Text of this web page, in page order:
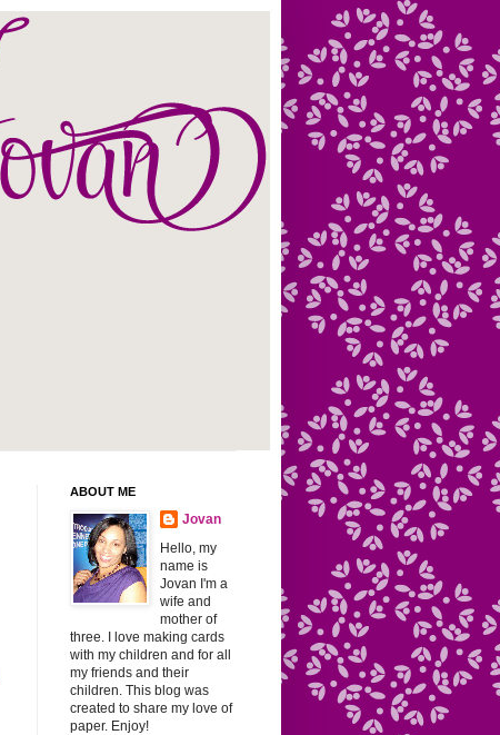
ABOUT ME
Jovan
Hello, my
name is
Jovan I'm a
wife and
mother of
three. I love making cards
with my children and for all
my friends and their
children. This blog was
created to share my love of
paper. Enjoy!